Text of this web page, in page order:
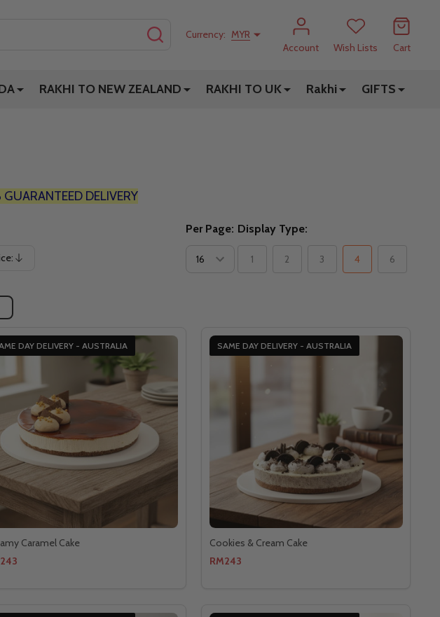
SEARCHCurrency: MYR
Account
Wish Lists Cart
RAKHI TO NEW ZEALAND RAKHI TO UK Rakhi GIFTS
DELIVERY
Per Page: Display Type:
1 2 3 4 6
DAY DELIVERY - AUSTRALIA
Caramel Cake
SAME DAY DELIVERY - AUSTRALIA
Cookies & Cream Cake
RM243